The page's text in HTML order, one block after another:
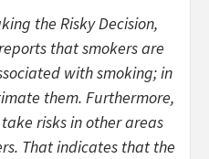
the Risky Decision,
that smokers are
with smoking; in
them. Furthermore,
risks in other areas
That indicates that the